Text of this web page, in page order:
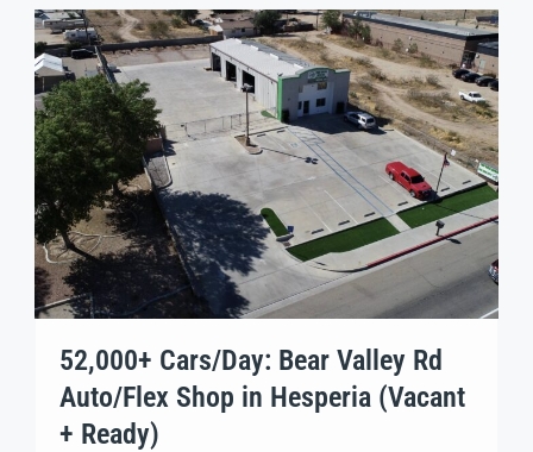
52,000+ Cars/Day: Bear Valley Rd
Auto/Flex Shop in Hesperia (Vacant
+ Ready)